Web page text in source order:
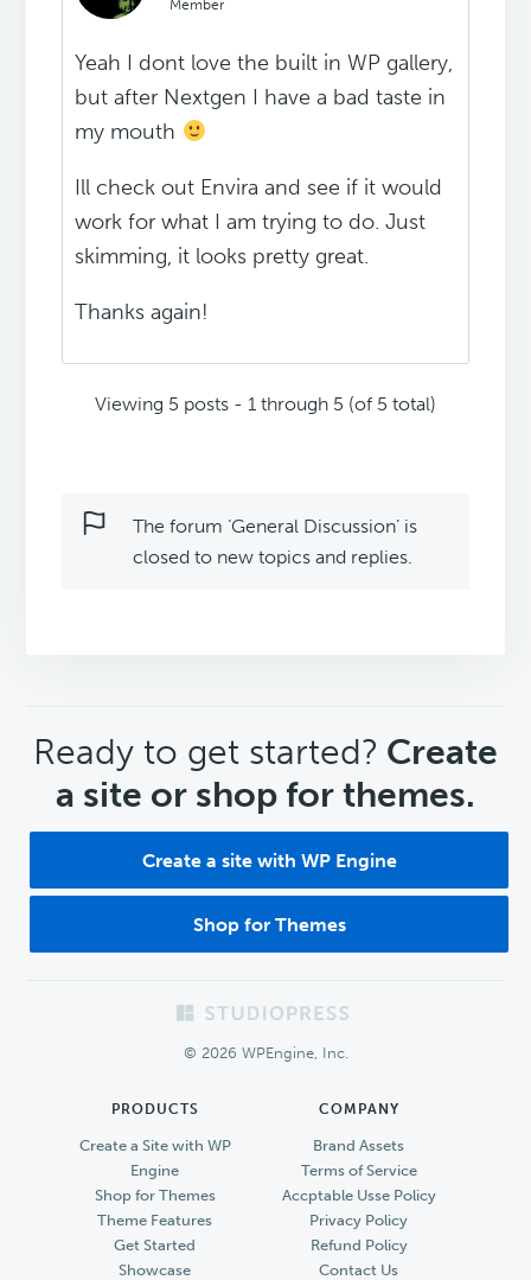
Member
Yeah I dont love the built in WP gallery,
but after Nextgen I have a bad taste in
my mouth
Ill check out Envira and see if it would
work for what I am trying to do. Just
skimming, it looks pretty great.
Thanks again!
Viewing 5 posts - 1 through 5 (of 5 total)
The forum ‘General Discussion’ is
closed to new topics and replies.
CTA
Ready to get started? Create
a site or shop for themes.
Create a site with WP Engine
Shop for Themes
© 2026 WPEngine, Inc.
PRODUCTS
Create a Site with WP
Engine
Shop for Themes
Theme Features
Get Started
Showcase
COMPANY
Brand Assets
Terms of Service
Accptable Usse Policy
Privacy Policy
Refund Policy
Contact Us